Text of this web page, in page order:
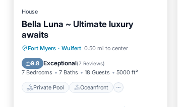
House
Bella Luna ~ Ultimate luxury
awaits
Fort Myers · Wulfert 0.50 mi to center
9.8 Exceptional(7 Reviews)
7 Bedrooms 7 Baths 18 Guests 5000 ft²
Private Pool Oceanfront
Private Pool
Oceanfront
Hot Tub
Parking